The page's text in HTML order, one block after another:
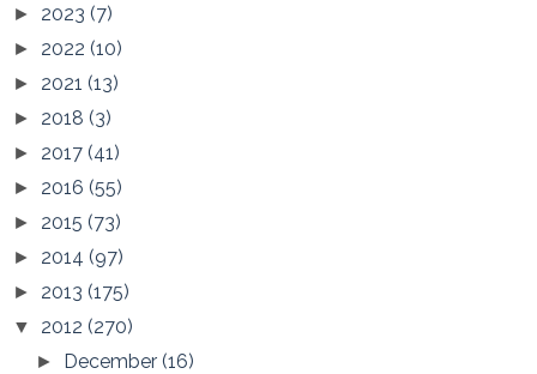
► 2023 (7)
► 2022 (10)
► 2021 (13)
► 2018 (3)
► 2017 (41)
► 2016 (55)
► 2015 (73)
► 2014 (97)
► 2013 (175)
▼ 2012 (270)
► December(16)